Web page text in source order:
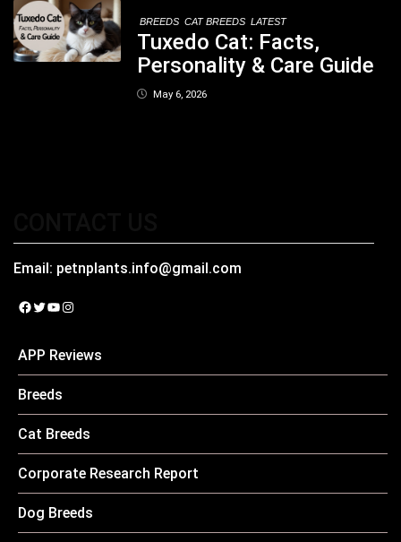
BREEDS CAT BREEDS LATEST
Tuxedo Cat: Facts,
Personality & Care Guide
May 6, 2026
Email: petnplants.info@gmail.com
Facebook
Twitter
YouTube
Instagram
APP Reviews
Breeds
Cat Breeds
Corporate Research Report
Dog Breeds